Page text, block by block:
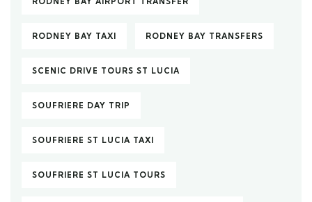
RODNEY BAY TAXI RODNEY BAY TRANSFERS
SCENIC DRIVE TOURS ST LUCIA
SOUFRIERE DAY TRIP
SOUFRIERE ST LUCIA TAXI
SOUFRIERE ST LUCIA TOURS